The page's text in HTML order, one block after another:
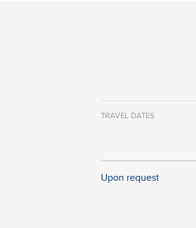
TRAVEL DATES
Upon request